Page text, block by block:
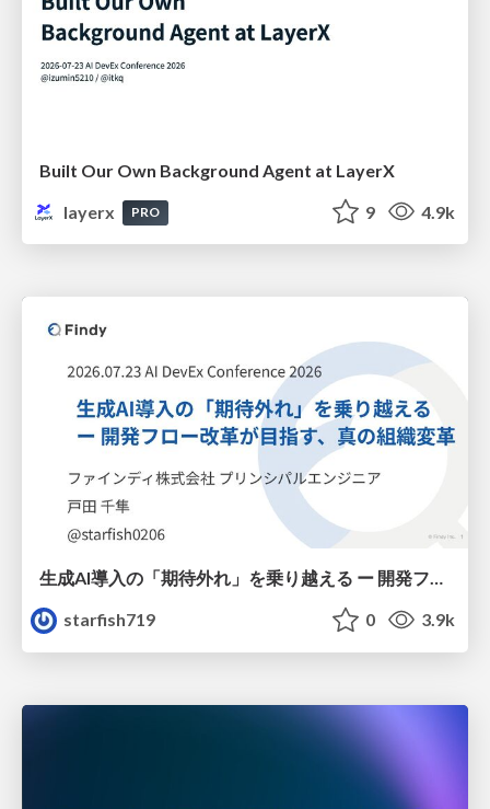
Built Our Own Background Agent at LayerX
layerx
PRO 9 4.9k
生成AI導入の「期待外れ」を乗り越える ー 開発フロー改革が目指す、真の組織変革
starfish719
0 3.9k